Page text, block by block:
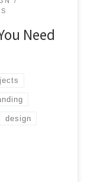
Need
design